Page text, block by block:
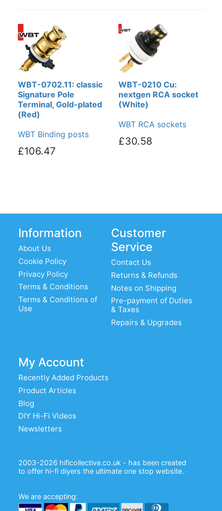
WBT-0702.11: classic
Signature Pole
Terminal, Gold-plated
(Red)
WBT Binding posts
£106.47
WBT-0210 Cu:
nextgen RCA socket
(White)
WBT RCA sockets
£30.58
Information
About Us
Cookie Policy
Privacy Policy
Terms & Conditions
Terms & Conditions of
Use
Customer
Service
Contact Us
Returns & Refunds
Notes on Shipping
Pre-payment of Duties
& Taxes
Repairs & Upgrades
My Account
Recently Added Products
Product Articles
Blog
DIY Hi-Fi Videos
Newsletters
2003-2026 hificollective.co.uk - has been created
to offer hi-fi diyers the ultimate one stop website.
We are accepting: